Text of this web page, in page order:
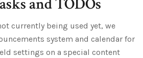
and TODOs
currently being used yet, we
system and calendar for
settings on a special content